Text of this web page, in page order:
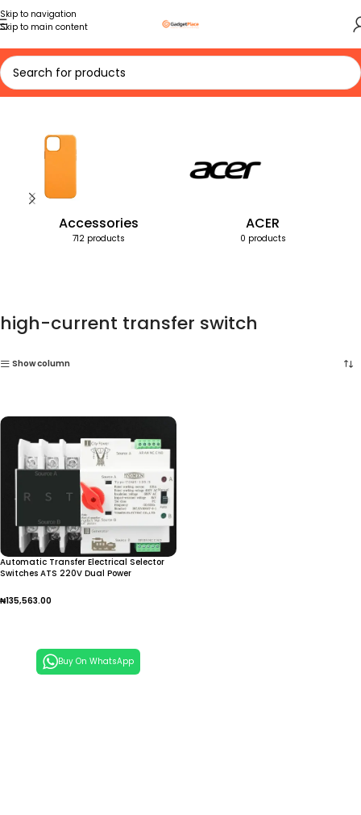
Skip to navigation
Skip to main content
Home Products tagged “high-current transfer switch”
Accessories
712 products
ACER
0 products
high-current transfer switch
Show column
Automatic Transfer Electrical Selector
Switches ATS 220V Dual Power
₦135,563.00
Buy On WhatsApp